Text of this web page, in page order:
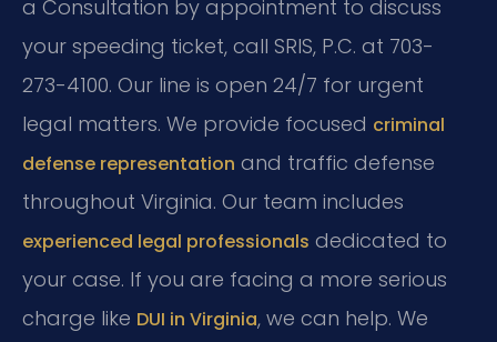
a Consultation by appointment to discuss
your speeding ticket, call SRIS, P.C. at 703-
273-4100. Our line is open 24/7 for urgent
legal matters. We provide focused criminal
defense representation and traffic defense
throughout Virginia. Our team includes
experienced legal professionals dedicated to
your case. If you are facing a more serious
charge like DUI in Virginia, we can help. We